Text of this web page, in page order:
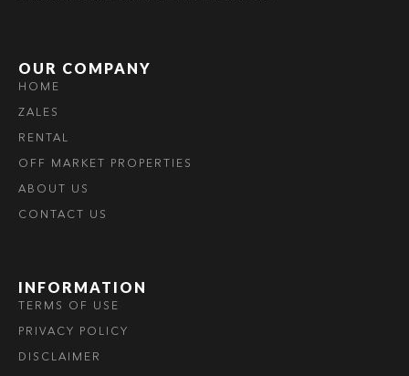
OUR COMPANY
HOME
ZALES
RENTAL
OFF MARKET PROPERTIES
ABOUT US
CONTACT US
INFORMATION
TERMS OF USE
PRIVACY POLICY
DISCLAIMER